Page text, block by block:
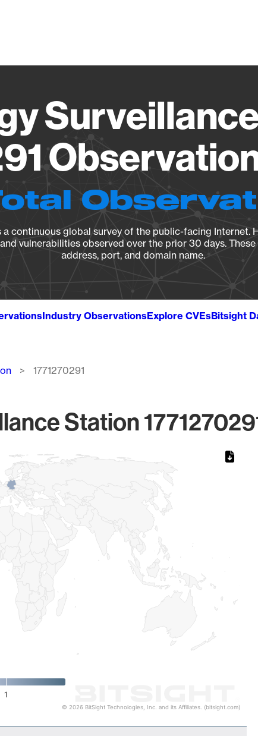
continuous global survey of the public-facing Internet.
vulnerabilities observed over the prior 30 days.
address, port, and domain name.
Industry ObservationsExplore CVEsBitsight
1771270291
Station
1
© 2026 BitSight Technologies, Inc. and its Affiliates. (bitsight.com)